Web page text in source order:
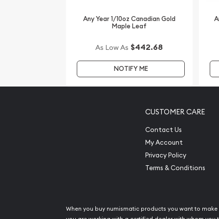
Looking for one of the most reputable bullion
Order the striking Royal Australian Mint 1/10oz
The current gold price is updated on our website.
Any Year 1/10oz Canadian Gold
Maple Leaf
As Low As $442.68
NOTIFY ME
CUSTOMER CARE
Contact Us
My Account
Privacy Policy
Terms & Conditions
When you buy numismatic products you want to make